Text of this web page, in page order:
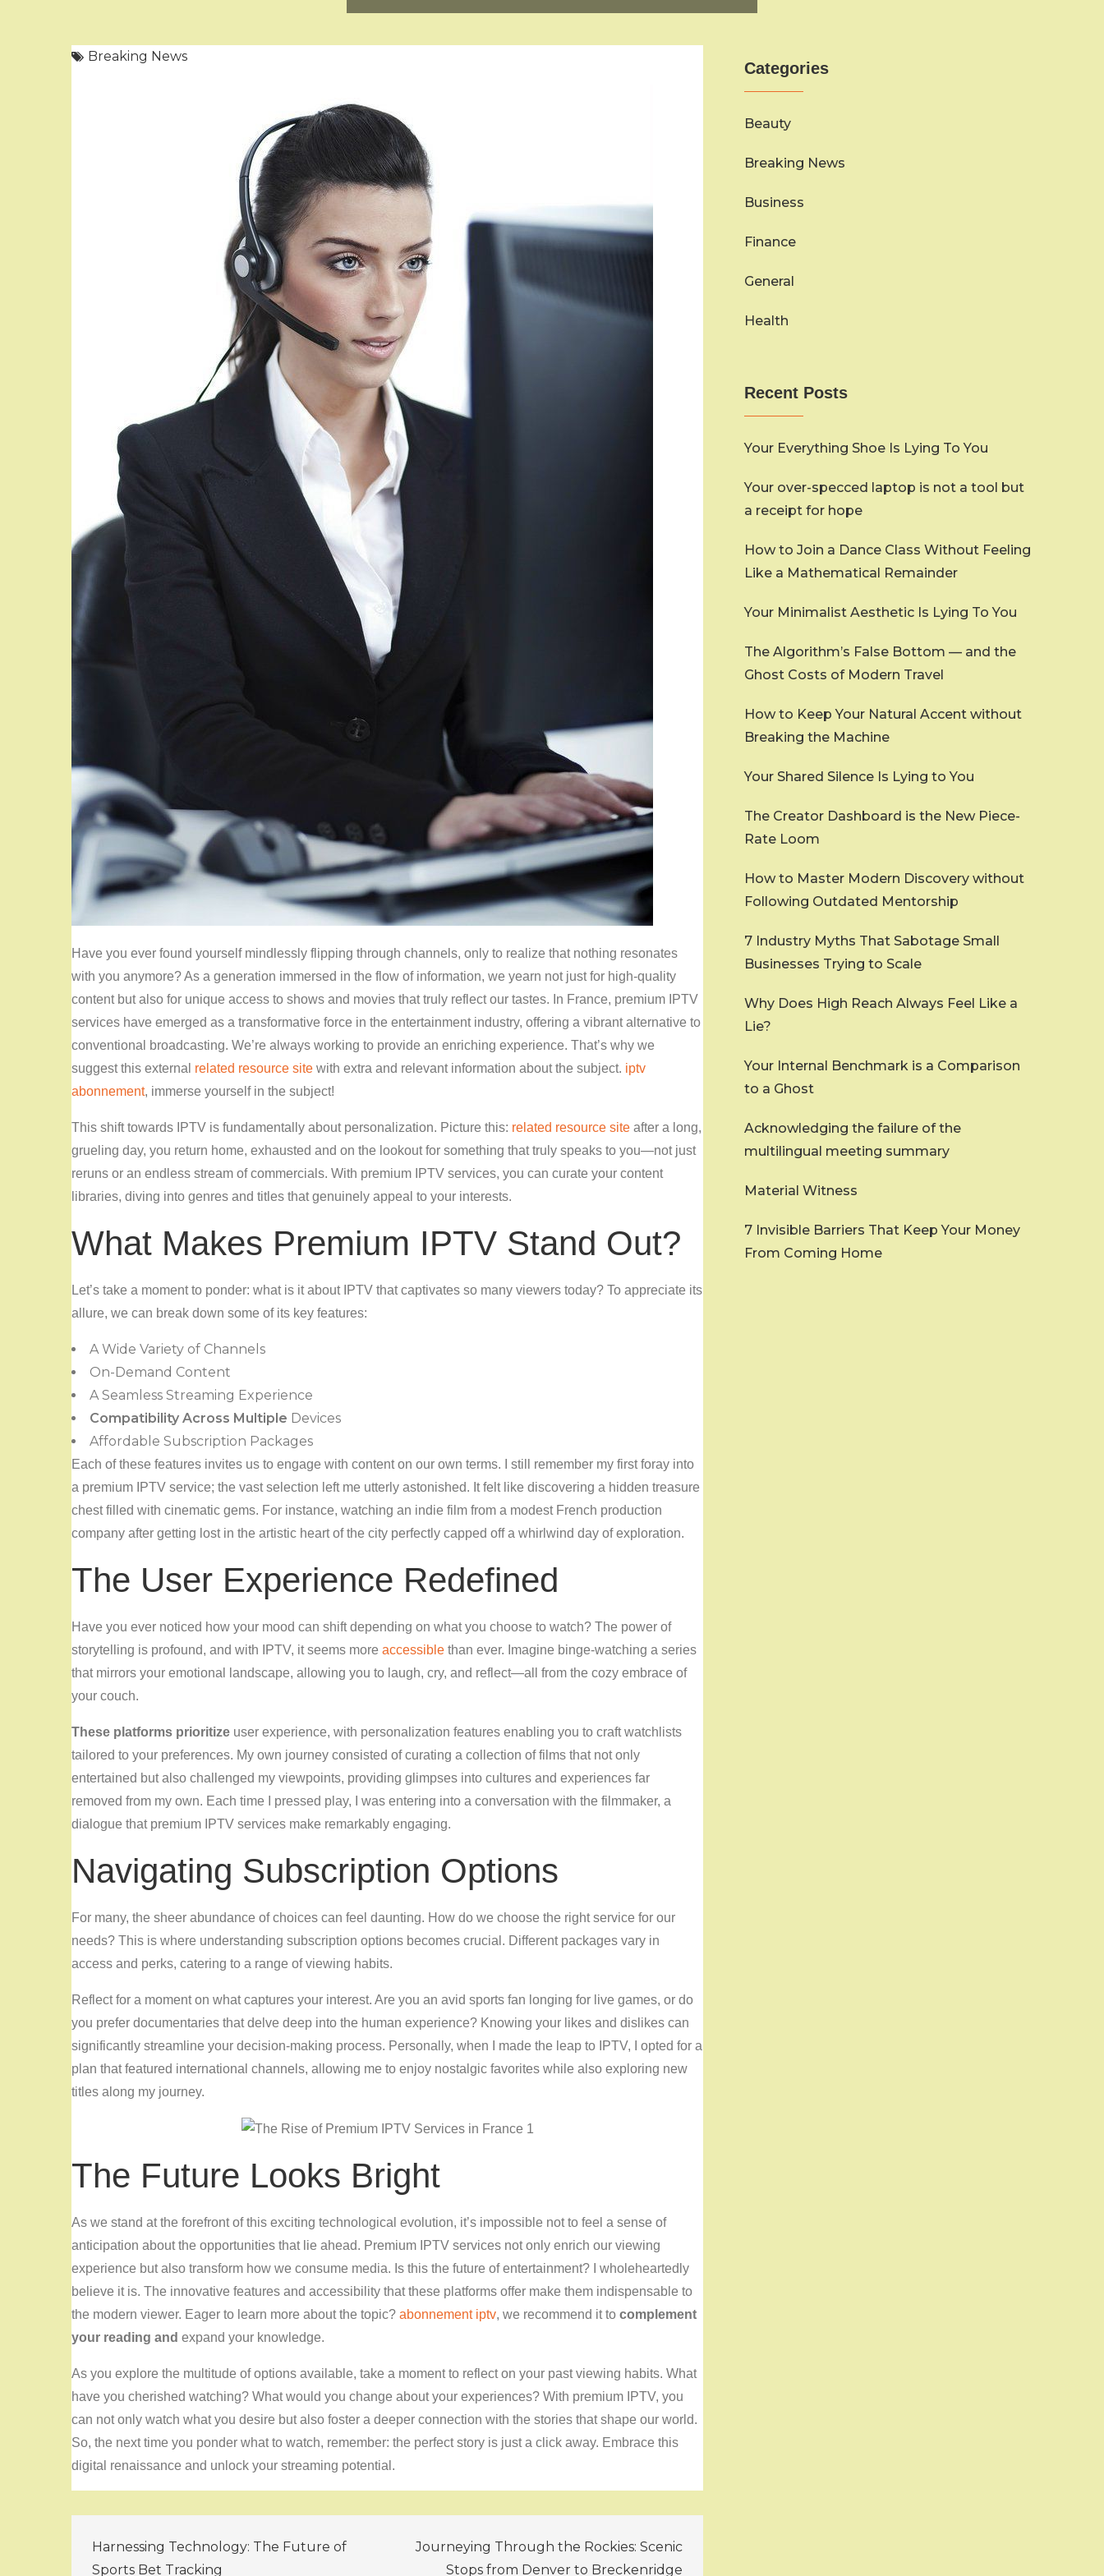
Breaking News
Have you ever found yourself mindlessly flipping through channels, only to realize that nothing resonates
with you anymore? As a generation immersed in the flow of information, we yearn not just for high-quality
content but also for unique access to shows and movies that truly reflect our tastes. In France, premium IPTV
services have emerged as a transformative force in the entertainment industry, offering a vibrant alternative to
conventional broadcasting. We’re always working to provide an enriching experience. That’s why we
suggest this external related resource site with extra and relevant information about the subject. iptv
abonnement, immerse yourself in the subject!
This shift towards IPTV is fundamentally about personalization. Picture this: related resource site after a long,
grueling day, you return home, exhausted and on the lookout for something that truly speaks to you—not just
reruns or an endless stream of commercials. With premium IPTV services, you can curate your content
libraries, diving into genres and titles that genuinely appeal to your interests.
What Makes Premium IPTV Stand Out?
Let’s take a moment to ponder: what is it about IPTV that captivates so many viewers today? To appreciate its
allure, we can break down some of its key features:
A Wide Variety of Channels
On-Demand Content
A Seamless Streaming Experience
Compatibility Across Multiple Devices
Affordable Subscription Packages
Each of these features invites us to engage with content on our own terms. I still remember my first foray into
a premium IPTV service; the vast selection left me utterly astonished. It felt like discovering a hidden treasure
chest filled with cinematic gems. For instance, watching an indie film from a modest French production
company after getting lost in the artistic heart of the city perfectly capped off a whirlwind day of exploration.
The User Experience Redefined
Have you ever noticed how your mood can shift depending on what you choose to watch? The power of
storytelling is profound, and with IPTV, it seems more accessible than ever. Imagine binge-watching a series
that mirrors your emotional landscape, allowing you to laugh, cry, and reflect—all from the cozy embrace of
your couch.
These platforms prioritize user experience, with personalization features enabling you to craft watchlists
tailored to your preferences. My own journey consisted of curating a collection of films that not only
entertained but also challenged my viewpoints, providing glimpses into cultures and experiences far
removed from my own. Each time I pressed play, I was entering into a conversation with the filmmaker, a
dialogue that premium IPTV services make remarkably engaging.
Navigating Subscription Options
For many, the sheer abundance of choices can feel daunting. How do we choose the right service for our
needs? This is where understanding subscription options becomes crucial. Different packages vary in
access and perks, catering to a range of viewing habits.
Reflect for a moment on what captures your interest. Are you an avid sports fan longing for live games, or do
you prefer documentaries that delve deep into the human experience? Knowing your likes and dislikes can
significantly streamline your decision-making process. Personally, when I made the leap to IPTV, I opted for a
plan that featured international channels, allowing me to enjoy nostalgic favorites while also exploring new
titles along my journey.
The Future Looks Bright
As we stand at the forefront of this exciting technological evolution, it’s impossible not to feel a sense of
anticipation about the opportunities that lie ahead. Premium IPTV services not only enrich our viewing
experience but also transform how we consume media. Is this the future of entertainment? I wholeheartedly
believe it is. The innovative features and accessibility that these platforms offer make them indispensable to
the modern viewer. Eager to learn more about the topic? abonnement iptv, we recommend it to complement
your reading and expand your knowledge.
As you explore the multitude of options available, take a moment to reflect on your past viewing habits. What
have you cherished watching? What would you change about your experiences? With premium IPTV, you
can not only watch what you desire but also foster a deeper connection with the stories that shape our world.
So, the next time you ponder what to watch, remember: the perfect story is just a click away. Embrace this
digital renaissance and unlock your streaming potential.
Post
Harnessing Technology: The Future of
Sports Bet Tracking
Journeying Through the Rockies: Scenic
Stops from Denver to Breckenridge
Categories
Beauty
Breaking News
Business
Finance
General
Health
Recent Posts
Your Everything Shoe Is Lying To You
Your over-specced laptop is not a tool but
a receipt for hope
How to Join a Dance Class Without Feeling
Like a Mathematical Remainder
Your Minimalist Aesthetic Is Lying To You
The Algorithm’s False Bottom — and the
Ghost Costs of Modern Travel
How to Keep Your Natural Accent without
Breaking the Machine
Your Shared Silence Is Lying to You
The Creator Dashboard is the New Piece-
Rate Loom
How to Master Modern Discovery without
Following Outdated Mentorship
7 Industry Myths That Sabotage Small
Businesses Trying to Scale
Why Does High Reach Always Feel Like a
Lie?
Your Internal Benchmark is a Comparison
to a Ghost
Acknowledging the failure of the
multilingual meeting summary
Material Witness
7 Invisible Barriers That Keep Your Money
From Coming Home